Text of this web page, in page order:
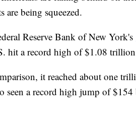
are being squeezed.
Reserve Bank of New York's
hit a record high of $1.08
it reached about one
seen a record high jump of